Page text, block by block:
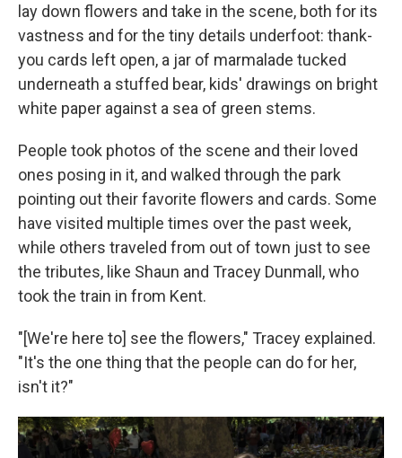
lay down flowers and take in the scene, both for its
vastness and for the tiny details underfoot: thank-
you cards left open, a jar of marmalade tucked
underneath a stuffed bear, kids' drawings on bright
white paper against a sea of green stems.
People took photos of the scene and their loved
ones posing in it, and walked through the park
pointing out their favorite flowers and cards. Some
have visited multiple times over the past week,
while others traveled from out of town just to see
the tributes, like Shaun and Tracey Dunmall, who
took the train in from Kent.
"[We're here to] see the flowers," Tracey explained.
"It's the one thing that the people can do for her,
isn't it?"